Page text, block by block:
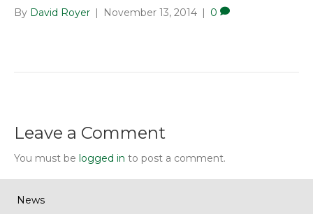
By David Royer | November 13, 2014 | 0
Leave a Comment
You must be logged in to post a comment.
News